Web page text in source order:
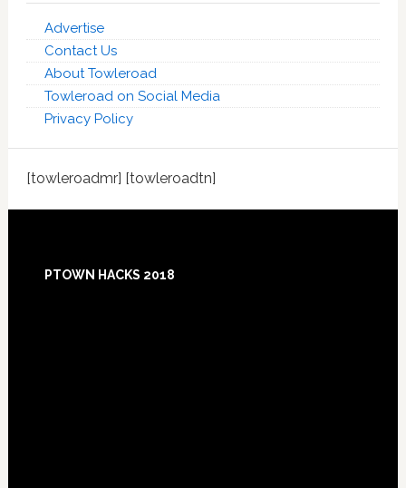
Advertise
Contact Us
About Towleroad
Towleroad on Social Media
Privacy Policy
[towleroadmr] [towleroadtn]
Footer
PTOWN HACKS 2018